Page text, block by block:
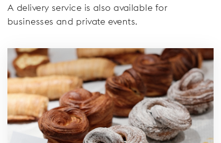
A delivery service is also available for
businesses and private events.